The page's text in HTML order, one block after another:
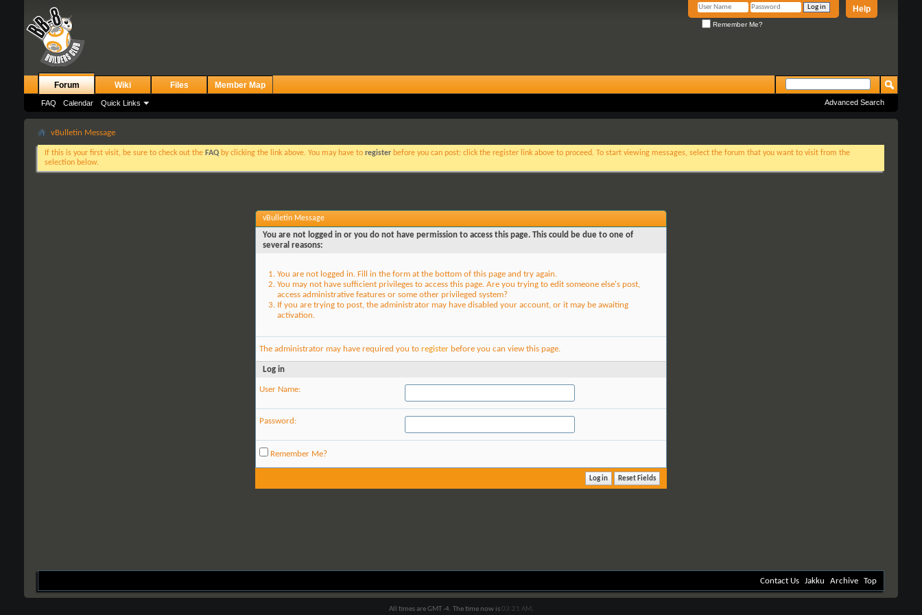
Help
Remember Me?
Forum
FAQ Calendar Quick Links
Wiki Files Member Map
Advanced Search
vBulletin Message
If this is your first visit, be sure to check out the FAQ by clicking the link above. You may have to register before you can post: click the register link above to proceed. To start viewing messages, select the forum that you want to visit from the
selection below.
vBulletin Message
You are not logged in or you do not have permission to access this page. This could be due to one of
several reasons:
You are not logged in. Fill in the form at the bottom of this page and try again.
You may not have sufficient privileges to access this page. Are you trying to edit someone else's post,
access administrative features or some other privileged system?
If you are trying to post, the administrator may have disabled your account, or it may be awaiting
activation.
The administrator may have required you to register before you can view this page.
Log in
User Name:
Password:
Remember Me?
Contact Us Jakku Archive Top
All times are GMT -4. The time now is03:21 AM .